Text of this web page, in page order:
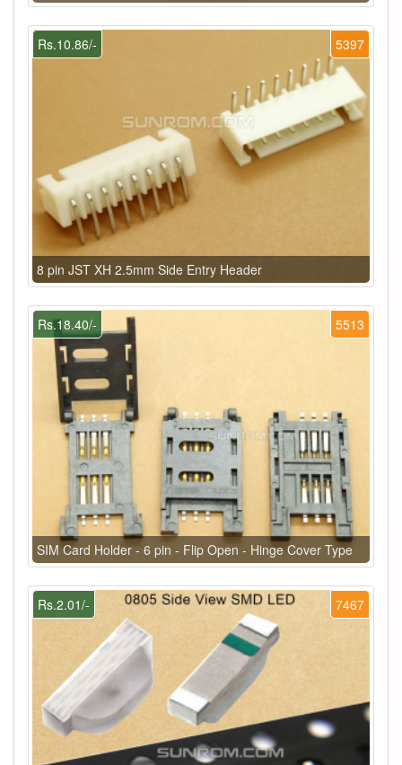
5397
Rs.10.86/-
8 pin JST XH 2.5mm Side Entry Header
5513
Rs.18.40/-
SIM Card Holder - 6 pin - Flip Open - Hinge Cover Type
7467
Rs.2.01/-